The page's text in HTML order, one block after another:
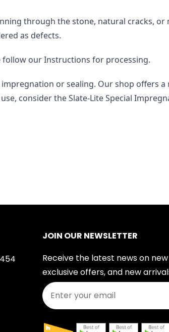
through the stone, natural cracks,
as defects.
follow our Instructions for processing.
or sealing. Our shop offers a
consider the Slate-Lite Special
JOIN OUR NEWSLETTER
Receive the latest news on
exclusive offers, and new
Join Our Newsletter